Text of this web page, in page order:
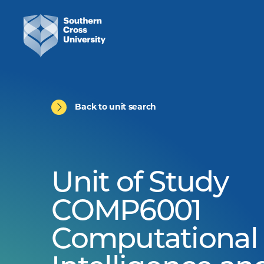
Back to unit search
Unit of Study
COMP6001
Computational